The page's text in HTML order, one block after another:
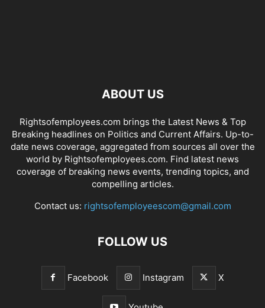
ABOUT US
Rightsofemployees.com brings the Latest News & Top
Breaking headlines on Politics and Current Affairs. Up-to-
date news coverage, aggregated from sources all over the
world by Rightsofemployees.com. Find latest news
coverage of breaking news events, trending topics, and
compelling articles.
Contact us: rightsofemployeescom@gmail.com
FOLLOW US
Facebook Instagram X